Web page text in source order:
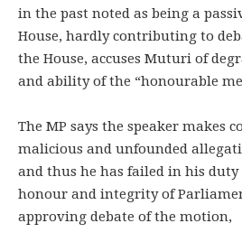
in the past noted as being a
House, hardly contributing to
the House, accuses Muturi of
and ability of the “honourable
The MP says the speaker makes
malicious and unfounded
and thus he has failed in his
honour and integrity of
approving debate of the motion,